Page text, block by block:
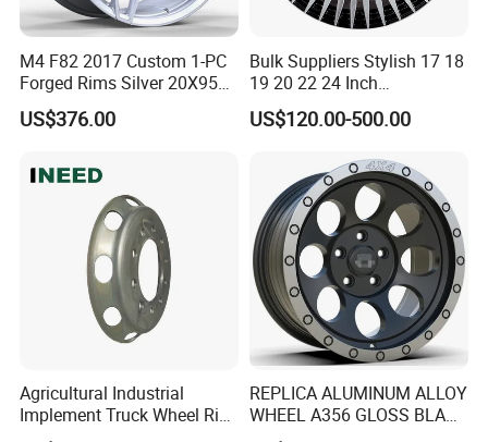
Dongying Joyo Auto Parts Co.,Ltd. Is the
international department of Shandong
Yujie wheel group company. We have two
large manufacture factories include steel
wheels company and aluminium alloy
wheels company.
Our products include
tube steel wheels, tubeless steel wheels
M4 F82 2017 Custom 1-PC
Forged Rims Silver 20X95
and 20X11
US$376.00
Bulk Suppliers Stylish 17 18
19 20 22 24 Inch
Customized Forged
Performance Car Alloy
BMW/Audi/Benz
US$120.00-500.00
Agricultural Industrial
Implement Truck Wheel Rim
Plate Disc Od590 mm
REPLICA ALUMINUM ALLOY
WHEEL A356 GLOSS BLACK
MACHINE FACE OR